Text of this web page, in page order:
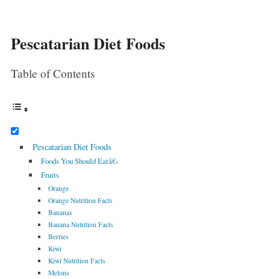
Pescatarian Diet Foods
Table of Contents
Pescatarian Diet Foods
Foods You Should Eatâ€‹
Fruits
Orange
Orange Nutrition Facts
Bananas
Banana Nutrition Facts
Berries
Kiwi
Kiwi Nutrition Facts
Melons